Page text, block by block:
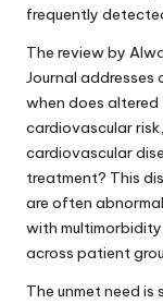
frequently
The review by
Journal addresses
when does
cardiovascular
cardiovascular
treatment? This
are often
with
across patient
The unmet need